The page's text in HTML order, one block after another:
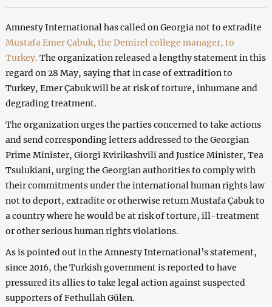
Amnesty International has called on Georgia not to extradite
Mustafa Emer Çabuk, the Demirel college manager, to
Turkey. The organization released a lengthy statement in this
regard on 28 May, saying that in case of extradition to
Turkey, Emer Çabuk will be at risk of torture, inhumane and
degrading treatment.
The organization urges the parties concerned to take actions
and send corresponding letters addressed to the Georgian
Prime Minister, Giorgi Kvirikashvili and Justice Minister, Tea
Tsulukiani, urging the Georgian authorities to comply with
their commitments under the international human rights law
not to deport, extradite or otherwise return Mustafa Çabuk to
a country where he would be at risk of torture, ill-treatment
or other serious human rights violations.
As is pointed out in the Amnesty International’s statement,
since 2016, the Turkish government is reported to have
pressured its allies to take legal action against suspected
supporters of Fethullah Gülen.